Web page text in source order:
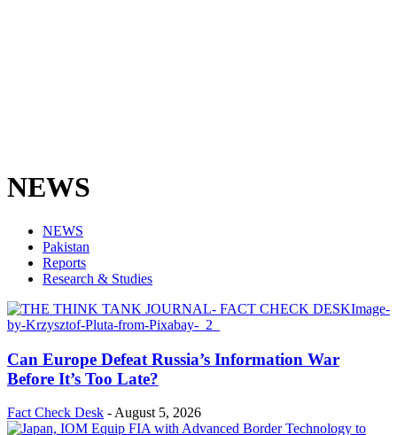
NEWS
NEWS
Pakistan
Reports
Research & Studies
Can Europe Defeat Russia’s Information War
Before It’s Too Late?
Fact Check Desk - August 5, 2026